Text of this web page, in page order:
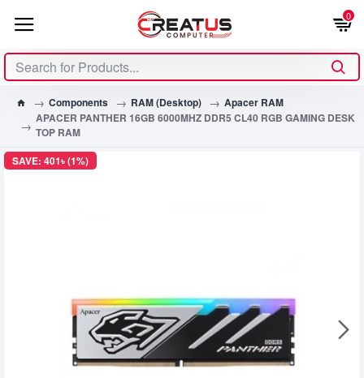
0
Components RAM (Desktop)
Apacer RAM
APACER PANTHER 16GB 6000MHZ DDR5 CL40 RGB GAMING DESK
TOP RAM
SAVE: 401৳ (1%)